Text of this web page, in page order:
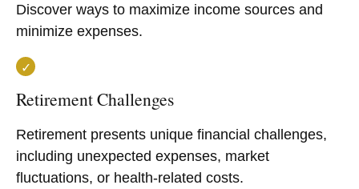
Discover ways to maximize income sources and
minimize expenses.
Retirement Challenges
Retirement presents unique financial challenges,
including unexpected expenses, market
fluctuations, or health-related costs.